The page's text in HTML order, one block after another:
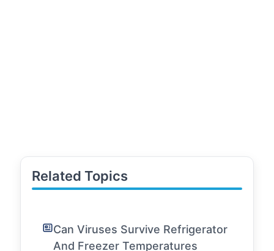
Related Topics
Can Viruses Survive Refrigerator
And Freezer Temperatures